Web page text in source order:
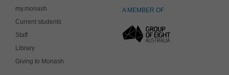
my.monash
Current students
Staff
Library
Giving to Monash
A MEMBER OF